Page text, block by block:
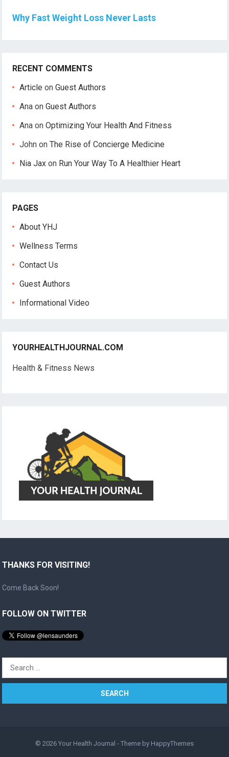
Why Fast Weight Loss Never Lasts
RECENT COMMENTS
Article onGuest Authors
Ana onGuest Authors
Ana onOptimizing Your Health And Fitness
John onThe Rise of Concierge Medicine
Nia Jax on Run Your Way To A Healthier Heart
PAGES
About YHJ
Wellness Terms
Contact Us
Guest Authors
Informational Video
YOURHEALTHJOURNAL.COM
Health & Fitness News
THANKS FOR VISITING!
Come Back Soon!
FOLLOW ON TWITTER
Search
for:
© 2026 Your Health Journal - Theme by HappyThemes